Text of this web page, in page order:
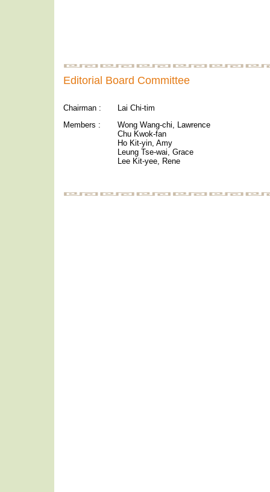
Editorial Board Committee
Chairman :
Lai Chi-tim
Members :
Wong Wang-chi, Lawrence
Chu Kwok-fan
Ho Kit-yin, Amy
Leung Tse-wai, Grace
Lee Kit-yee, Rene